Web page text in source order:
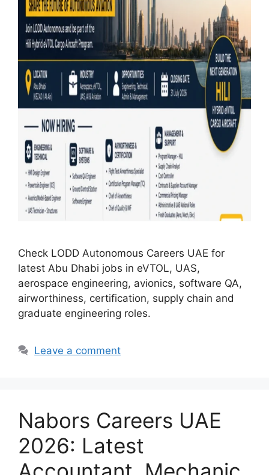
Check LODD Autonomous Careers UAE for
latest Abu Dhabi jobs in eVTOL, UAS,
aerospace engineering, avionics, software QA,
airworthiness, certification, supply chain and
graduate engineering roles.
Leave a comment
Nabors Careers UAE
2026: Latest